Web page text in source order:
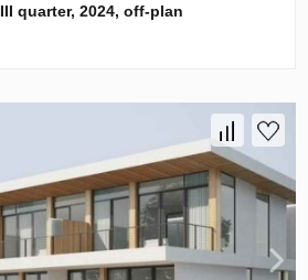
III quarter, 2024, off-plan